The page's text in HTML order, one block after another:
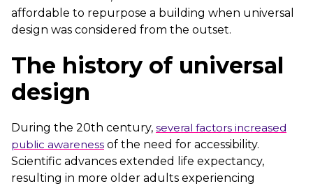
affordable to repurpose a building when universal
design was considered from the outset.
The history of universal
design
During the 20th century, several factors increased
public awareness of the need for accessibility.
Scientific advances extended life expectancy,
resulting in more older adults experiencing